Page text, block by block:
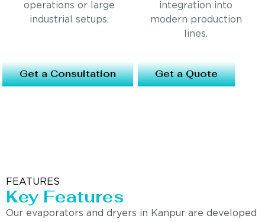
operations or large
industrial setups.
integration into
modern production
lines.
Get a Consultation Get a Quote
FEATURES
Key Features
Our evaporators and dryers in Kanpur are developed